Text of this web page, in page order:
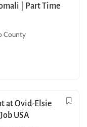
| Part Time
County
at Ovid-Elsie
USA